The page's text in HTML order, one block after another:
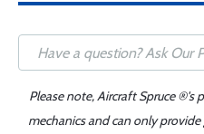
Please note, Aircraft Spruce ®'s
mechanics and can only